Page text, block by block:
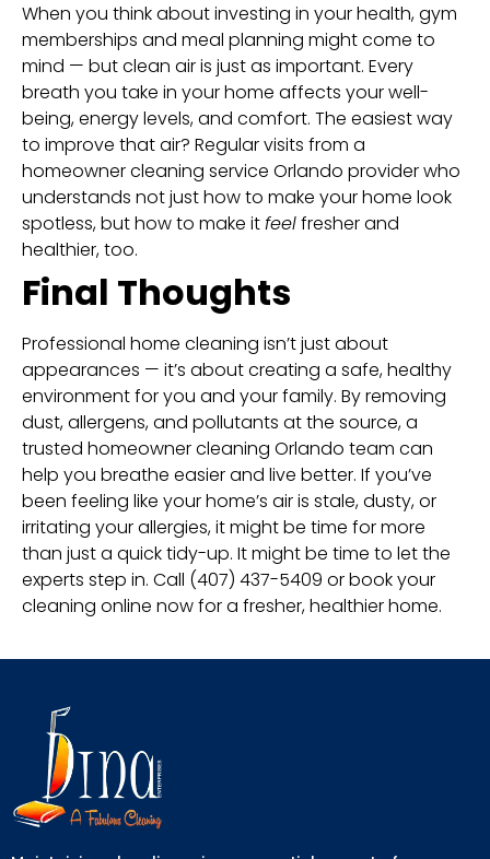
When you think about investing in your health, gym
memberships and meal planning might come to
mind — but clean air is just as important. Every
breath you take in your home affects your well-
being, energy levels, and comfort. The easiest way
to improve that air? Regular visits from a
homeowner cleaning service Orlando provider who
understands not just how to make your home look
spotless, but how to make itfeelfresher and
healthier, too.
Final Thoughts
Professional home cleaning isn’t just about
appearances — it’s about creating a safe, healthy
environment for you and your family. By removing
dust, allergens, and pollutants at the source, a
trusted homeowner cleaning Orlando team can
help you breathe easier and live better. If you’ve
been feeling like your home’s air is stale, dusty, or
irritating your allergies, it might be time for more
than just a quick tidy-up. It might be time to let the
experts step in. Call (407) 437-5409 or book your
cleaning online now for a fresher, healthier home.